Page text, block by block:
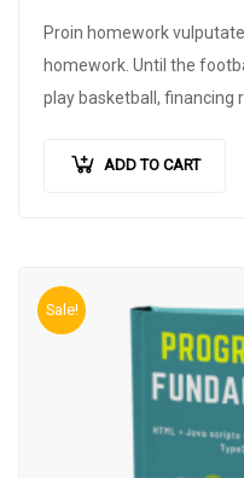
Proin homework
homework. Until the
play basketball, financing
ADD TO CART
Sale!